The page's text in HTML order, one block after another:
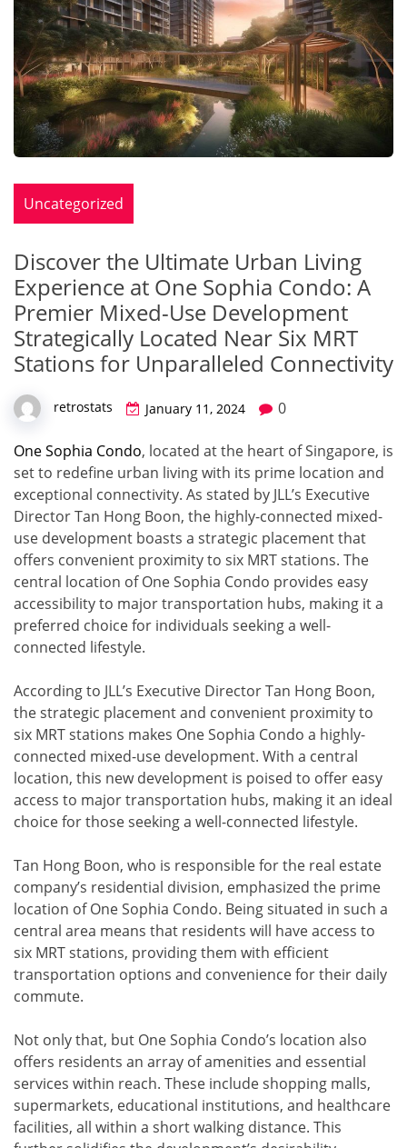
Uncategorized
Discover the Ultimate Urban Living
Experience at One Sophia Condo: A
Premier Mixed-Use Development
Strategically Located Near Six MRT
Stations for Unparalleled Connectivity
retrostats January 11, 2024 0
One Sophia Condo, located at the heart of Singapore, is
set to redefine urban living with its prime location and
exceptional connectivity. As stated by JLL’s Executive
Director Tan Hong Boon, the highly-connected mixed-
use development boasts a strategic placement that
offers convenient proximity to six MRT stations. The
central location of One Sophia Condo provides easy
accessibility to major transportation hubs, making it a
preferred choice for individuals seeking a well-
connected lifestyle.
According to JLL’s Executive Director Tan Hong Boon,
the strategic placement and convenient proximity to
six MRT stations makes One Sophia Condo a highly-
connected mixed-use development. With a central
location, this new development is poised to offer easy
access to major transportation hubs, making it an ideal
choice for those seeking a well-connected lifestyle.
Tan Hong Boon, who is responsible for the real estate
company’s residential division, emphasized the prime
location of One Sophia Condo. Being situated in such a
central area means that residents will have access to
six MRT stations, providing them with efficient
transportation options and convenience for their daily
commute.
Not only that, but One Sophia Condo’s location also
offers residents an array of amenities and essential
services within reach. These include shopping malls,
supermarkets, educational institutions, and healthcare
facilities, all within a short walking distance. This